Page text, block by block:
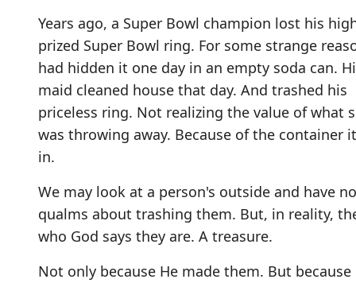
Years ago, a Super Bowl champion lost his
prized Super Bowl ring. For some strange
had hidden it one day in an empty soda can.
maid cleaned house that day. And trashed his
priceless ring. Not realizing the value of what
was throwing away. Because of the container
in.
We may look at a person's outside and have no
qualms about trashing them. But, in reality,
who God says they are. A treasure.
Not only because He made them. But because